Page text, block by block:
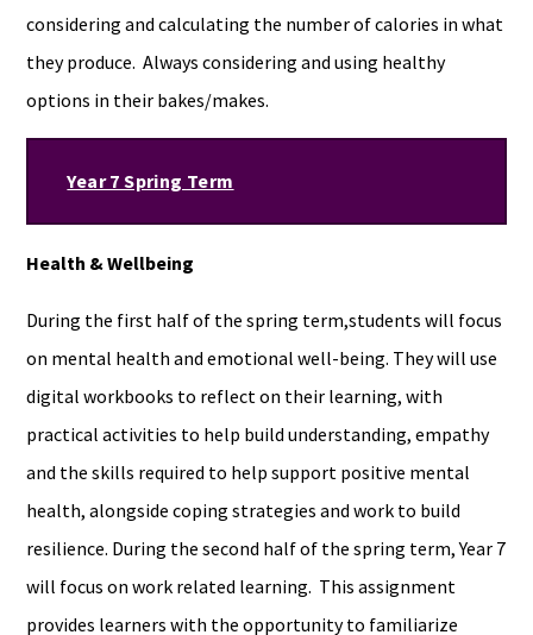
considering and calculating the number of calories in what
they produce. Always considering and using healthy
options in their bakes/makes.
Year 7 Spring Term
Health & Wellbeing
During the first half of the spring term,students will focus
on mental health and emotional well-being. They will use
digital workbooks to reflect on their learning, with
practical activities to help build understanding, empathy
and the skills required to help support positive mental
health, alongside coping strategies and work to build
resilience. During the second half of the spring term, Year 7
will focus on work related learning. This assignment
provides learners with the opportunity to familiarize